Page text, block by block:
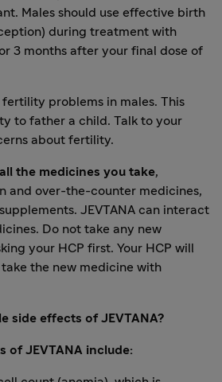
Males should use effective birth
during treatment with
3 months after your final dose of
fertility problems in males. This
to father a child. Talk to your
about fertility.
the medicines you take,
and over-the-counter medicines,
JEVTANA can interact
Do not take any new
your HCP first. Your HCP will
the new medicine with
side effects of JEVTANA?
of JEVTANA include: